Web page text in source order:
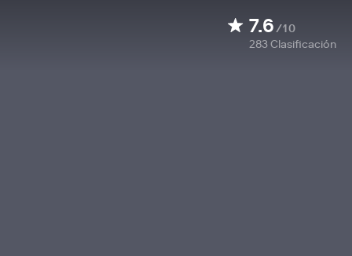
7.6/10
283Clasificación